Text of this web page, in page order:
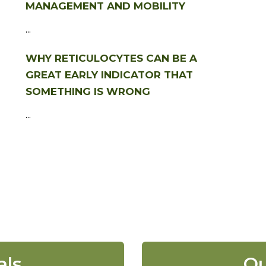
MANAGEMENT AND MOBILITY
...
WHY RETICULOCYTES CAN BE A
GREAT EARLY INDICATOR THAT
SOMETHING IS WRONG
...